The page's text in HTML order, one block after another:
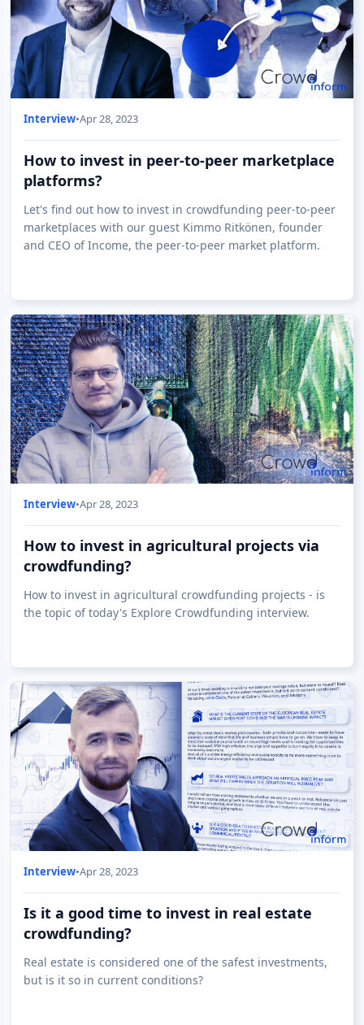
Interview•Apr 28, 2023
How to invest in peer-to-peer marketplace
platforms?
Let's find out how to invest in crowdfunding peer-to-peer
marketplaces with our guest Kimmo Ritkönen, founder
and CEO of Income, the peer-to-peer market platform.
Interview•Apr 28, 2023
How to invest in agricultural projects via
crowdfunding?
How to invest in agricultural crowdfunding projects - is
the topic of today's Explore Crowdfunding interview.
Interview•Apr 28, 2023
Is it a good time to invest in real estate
crowdfunding?
Real estate is considered one of the safest investments,
but is it so in current conditions?